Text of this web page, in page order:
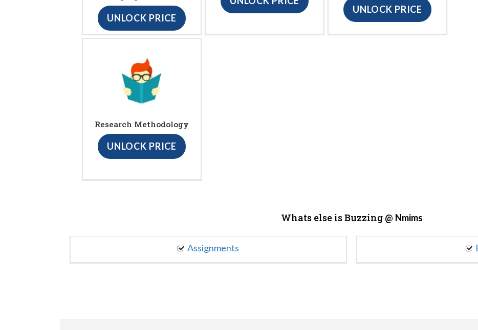
UNLOCK PRICE
UNLOCK PRICE
Research Methodology
UNLOCK PRICE
Whats else is Buzzing @ Nmims
Assignments